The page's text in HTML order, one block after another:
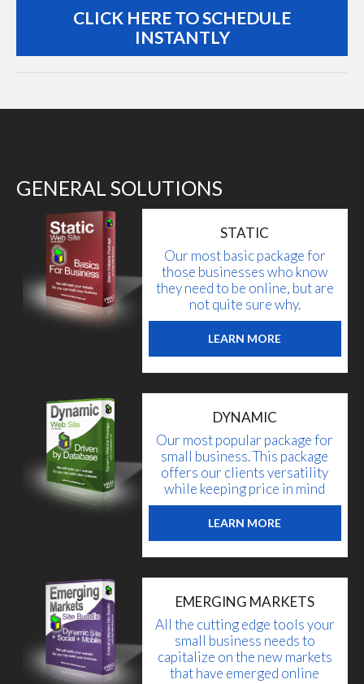
CLICK HERE TO SCHEDULE
INSTANTLY
GENERAL SOLUTIONS
STATIC
Our most basic package for
those businesses who know
they need to be online, but are
not quite sure why.
LEARN MORE
DYNAMIC
Our most popular package for
small business. This package
offers our clients versatility
while keeping price in mind
LEARN MORE
EMERGING MARKETS
All the cutting edge tools your
small business needs to
capitalize on the new markets
that have emerged online